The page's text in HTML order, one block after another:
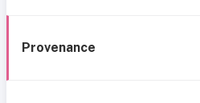
Provenance